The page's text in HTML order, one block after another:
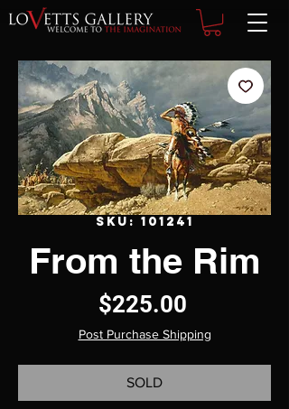
SKU: 101241
From the Rim
$225.00Price
Post Purchase Shipping
SOLD